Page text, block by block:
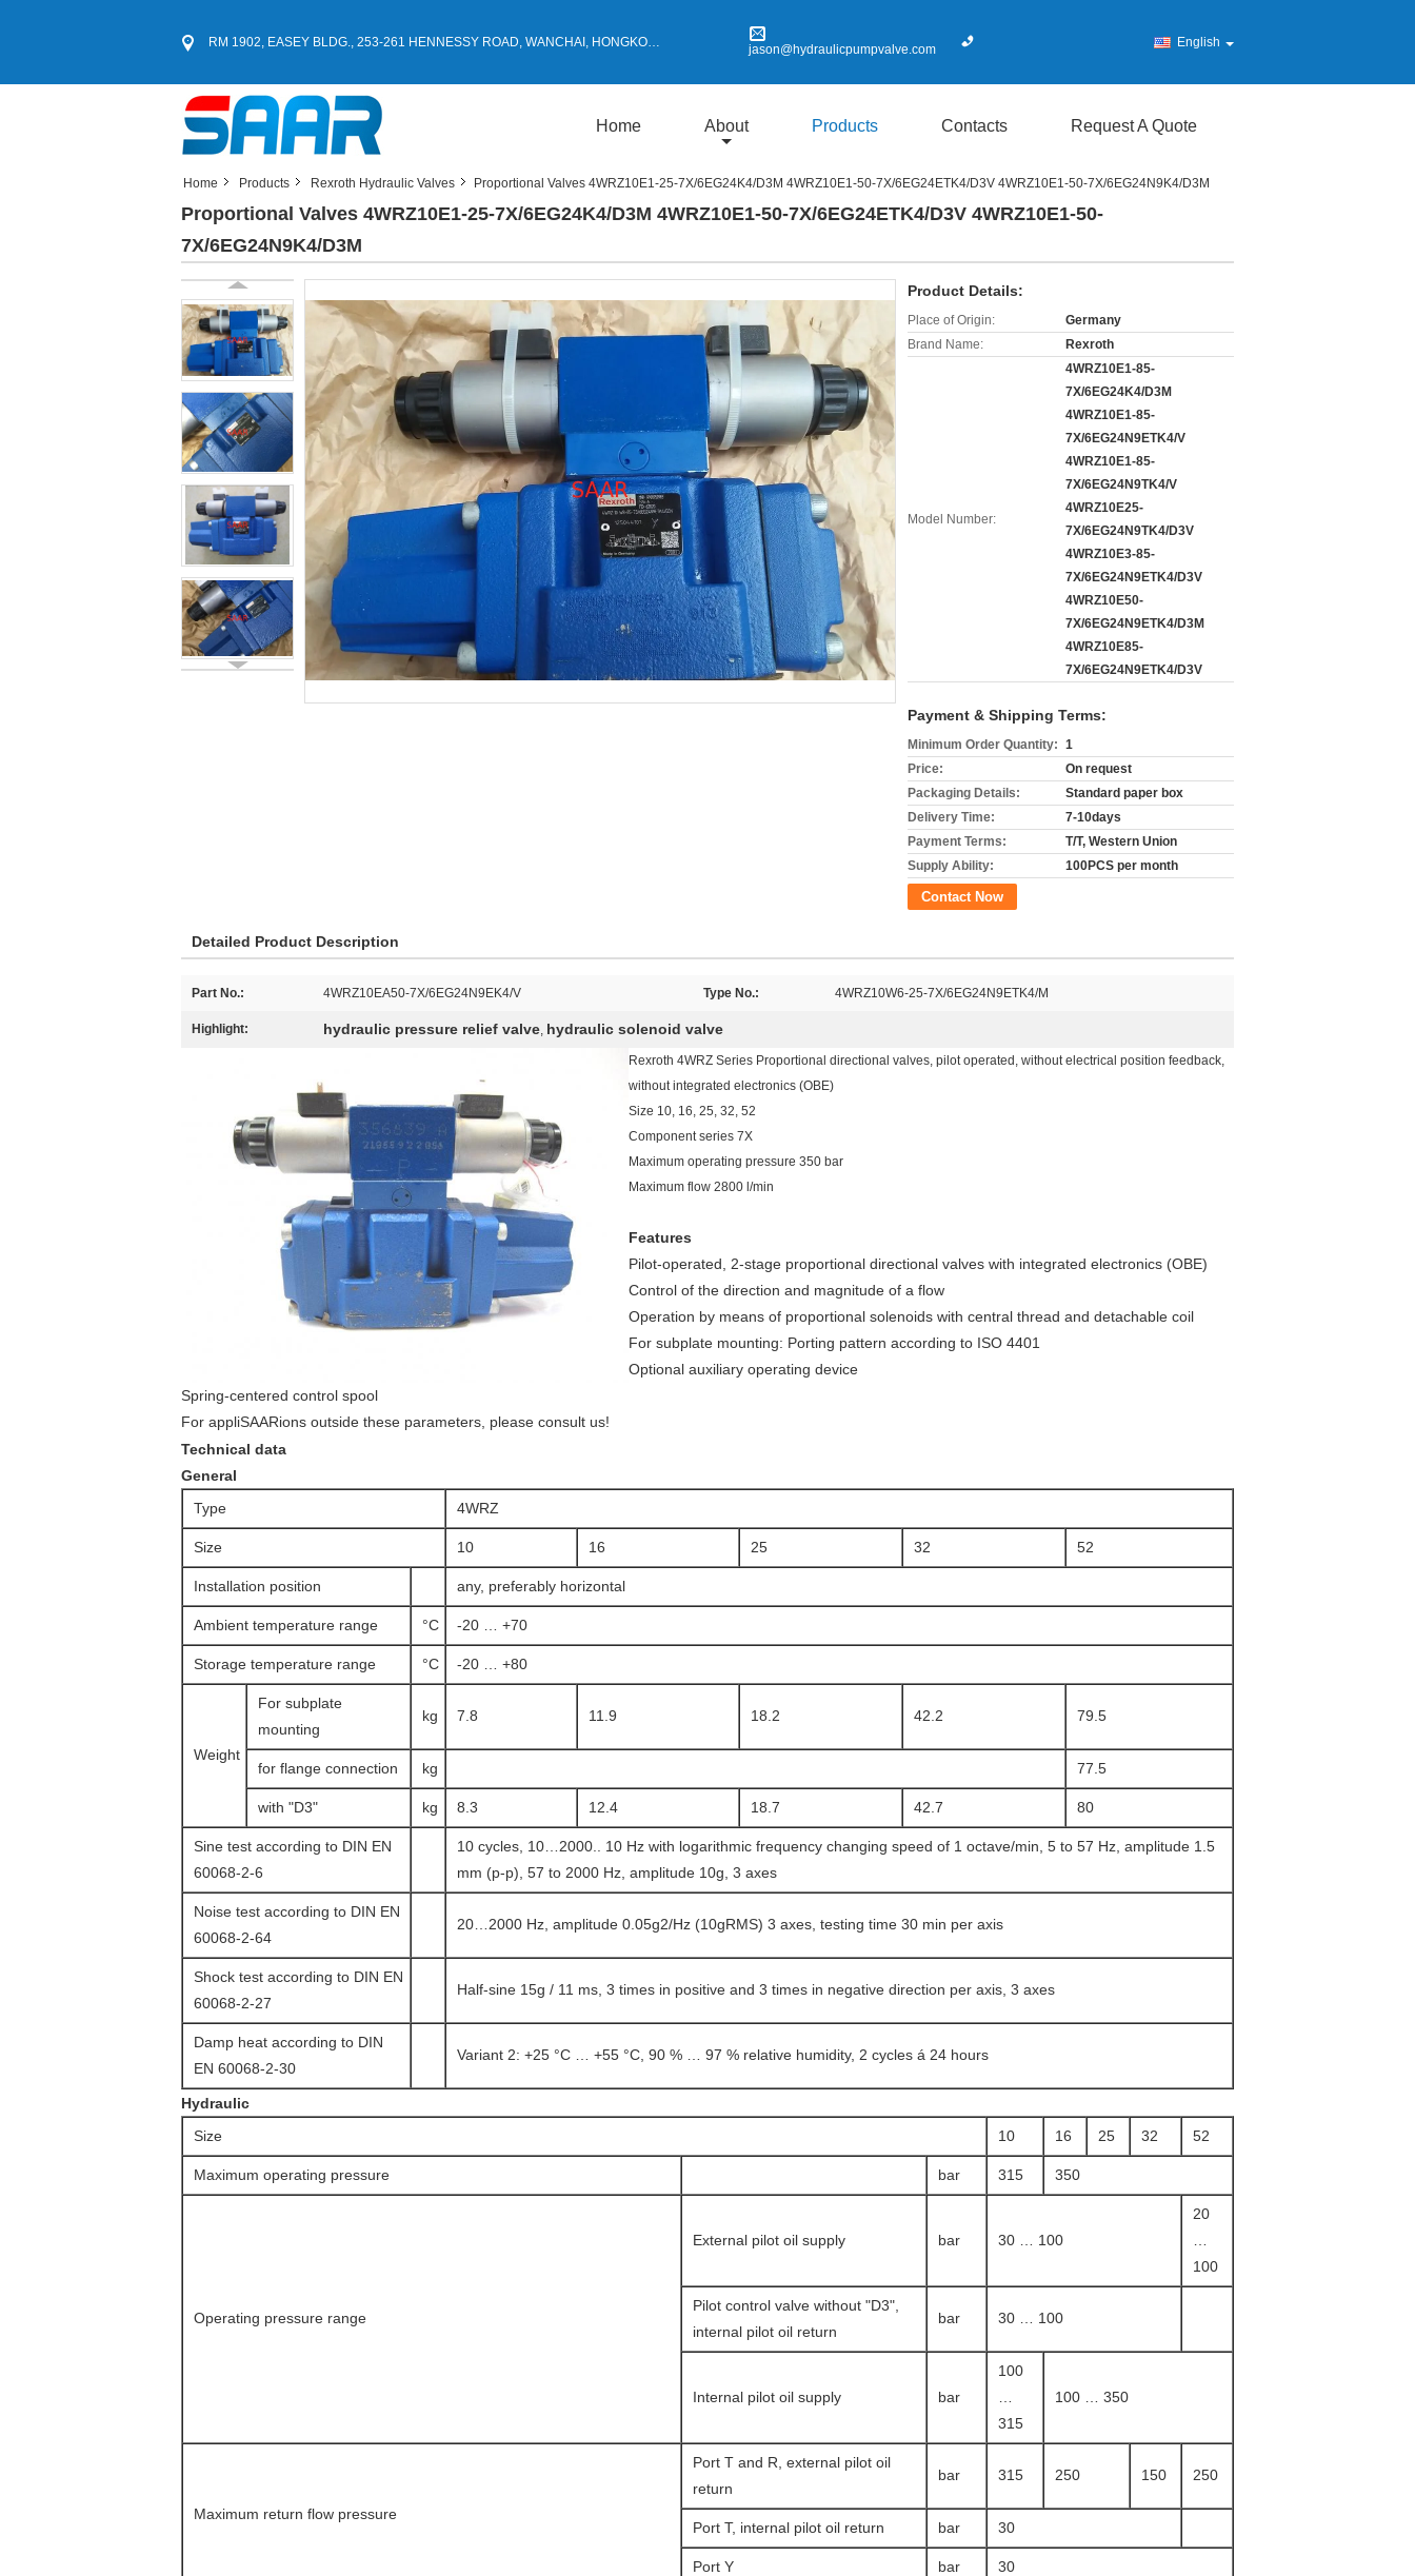
RM 1902, EASEY BLDG., 253-261 HENNESSY ROAD, WANCHAI, HONGKONG jason@hydraulicpumpvalve.com English
Home About Products Contacts Request A Quote
Home Products Rexroth Hydraulic Valves Proportional Valves 4WRZ10E1-25-7X/6EG24K4/D3M 4WRZ10E1-50-7X/6EG24ETK4/D3V 4WRZ10E1-50-7X/6EG24N9K4/D3M
Proportional Valves 4WRZ10E1-25-7X/6EG24K4/D3M 4WRZ10E1-50-7X/6EG24ETK4/D3V 4WRZ10E1-50-
7X/6EG24N9K4/D3M
Product Details:
Place of Origin:
Germany
Brand Name:
Rexroth
Model Number:
4WRZ10E1-85-
7X/6EG24K4/D3M
4WRZ10E1-85-
7X/6EG24N9ETK4/V
4WRZ10E1-85-
7X/6EG24N9TK4/V
4WRZ10E25-
7X/6EG24N9TK4/D3V
4WRZ10E3-85-
7X/6EG24N9ETK4/D3V
4WRZ10E50-
7X/6EG24N9ETK4/D3M
4WRZ10E85-
7X/6EG24N9ETK4/D3V
Payment & Shipping Terms:
Minimum Order Quantity: 1
Price:
On request
Packaging Details:
Standard paper box
Delivery Time:
7-10days
Payment Terms:
T/T, Western Union
Supply Ability:
100PCS per month
Contact Now
Detailed Product Description
Part No.: 4WRZ10EA50-7X/6EG24N9EK4/V Type No.: 4WRZ10W6-25-7X/6EG24N9ETK4/M
Highlight: hydraulic pressure relief valve, hydraulic solenoid valve
Rexroth 4WRZ Series Proportional directional valves, pilot operated, without electrical position feedback,
without integrated electronics (OBE)
Size 10, 16, 25, 32, 52
Component series 7X
Maximum operating pressure 350 bar
Maximum flow 2800 l/min
Features
Pilot-operated, 2-stage proportional directional valves with integrated electronics (OBE)
Control of the direction and magnitude of a flow
Operation by means of proportional solenoids with central thread and detachable coil
For subplate mounting: Porting pattern according to ISO 4401
Optional auxiliary operating device
Spring-centered control spool
For appliSAARions outside these parameters, please consult us!
Technical data
General
Type
4WRZ
Size 10 16 25 32 52
Installation position any, preferably horizontal
Ambient temperature range °C -20 … +70
Storage temperature range °C -20 … +80
Weight
For subplate
mounting
kg 7.8 11.9 18.2 42.2 79.5
for flange connection kg 77.5
with "D3" kg 8.3 12.4 18.7 42.7 80
Sine test according to DIN EN
60068-2-6
10 cycles, 10…2000.. 10 Hz with logarithmic frequency changing speed of 1 octave/min, 5 to 57 Hz, amplitude 1.5
mm (p-p), 57 to 2000 Hz, amplitude 10g, 3 axes
Noise test according to DIN EN
60068-2-64
20…2000 Hz, amplitude 0.05g2/Hz (10gRMS) 3 axes, testing time 30 min per axis
Shock test according to DIN EN
60068-2-27
Half-sine 15g / 11 ms, 3 times in positive and 3 times in negative direction per axis, 3 axes
Damp heat according to DIN
EN 60068-2-30
Variant 2: +25 °C … +55 °C, 90 % … 97 % relative humidity, 2 cycles á 24 hours
Hydraulic
Size
10 16 25 32 52
Maximum operating pressure bar 315 350
Operating pressure range
External pilot oil supply bar 30 … 100
20
100
Pilot control valve without "D3",
internal pilot oil return
bar 30 … 100
Internal pilot oil supply bar
100
315
100 … 350
Maximum return flow pressure
Port T and R, external pilot oil
return
bar 315 250 150 250
Port T, internal pilot oil return bar 30
Port Y bar 30